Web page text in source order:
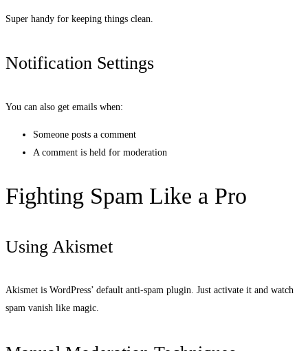
Super handy for keeping things clean.
Notification Settings
You can also get emails when:
Someone posts a comment
A comment is held for moderation
Fighting Spam Like a Pro
Using Akismet
Akismet is WordPress’ default anti-spam plugin. Just activate it and watch
spam vanish like magic.